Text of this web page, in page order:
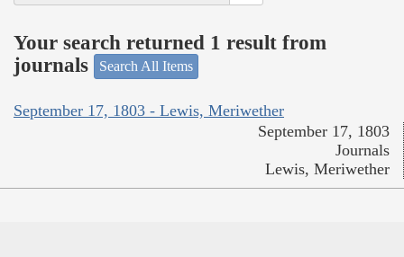
Your search returned 1 result from
journals
Search All Items
September 17, 1803 - Lewis, Meriwether
September 17, 1803
Journals
Lewis, Meriwether